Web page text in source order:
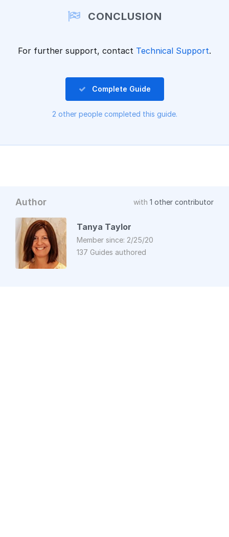
CONCLUSION
For further support, contact Technical Support.
Complete Guide
2 other people completed this guide.
Author with 1 other contributor
Tanya Taylor
Member since: 2/25/20
137 Guides authored